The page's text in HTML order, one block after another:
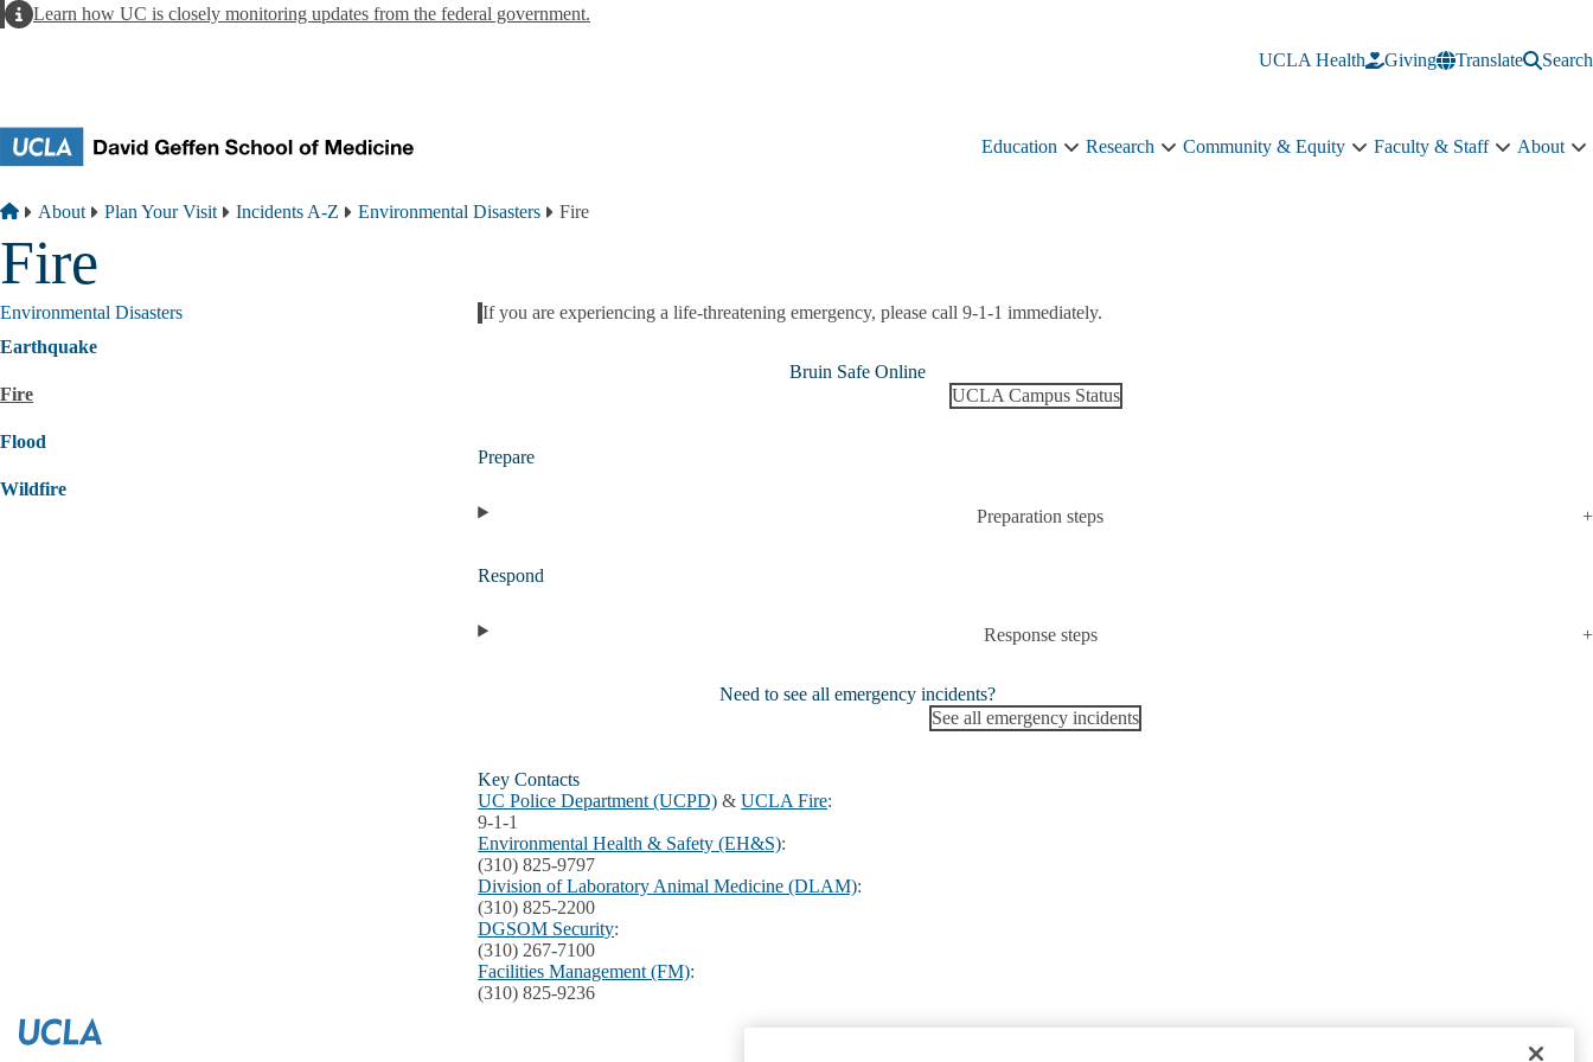
AlertLearn how UC is closely monitoring updates from the federal government.
UCLA Health Giving Translate Search
Education
Education
Research
Research
Community & Equity
Community
Faculty & Staff
Faculty
About
Breadcrumb
Home
About Plan Your Visit Incidents A-Z Environmental Disasters Fire
Fire
Environmental Disasters
Earthquake
Fire
Flood
Wildfire
Alert
If you are experiencing a life-threatening emergency, please call 9-1-1 immediately.
Bruin Safe Online
UCLA Campus Status
Prepare
Preparation steps
Respond
Response steps
Need to see all emergency incidents?
See all emergency incidents
Key Contacts
UC Police Department (UCPD) &UCLA Fire:
9-1-1
Environmental Health & Safety (EH&S):
(310) 825-9797
Division of Laboratory Animal Medicine (DLAM):
(310) 825-2200
DGSOM Security:
(310) 267-7100
Facilities Management (FM):
(310) 825-9236